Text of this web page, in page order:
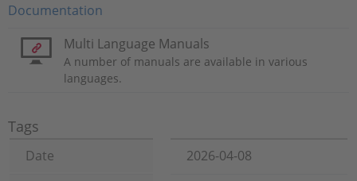
Documentation
Multi Language Manuals
A number of manuals are available in various
languages.
Tags
Date
2026-04-08